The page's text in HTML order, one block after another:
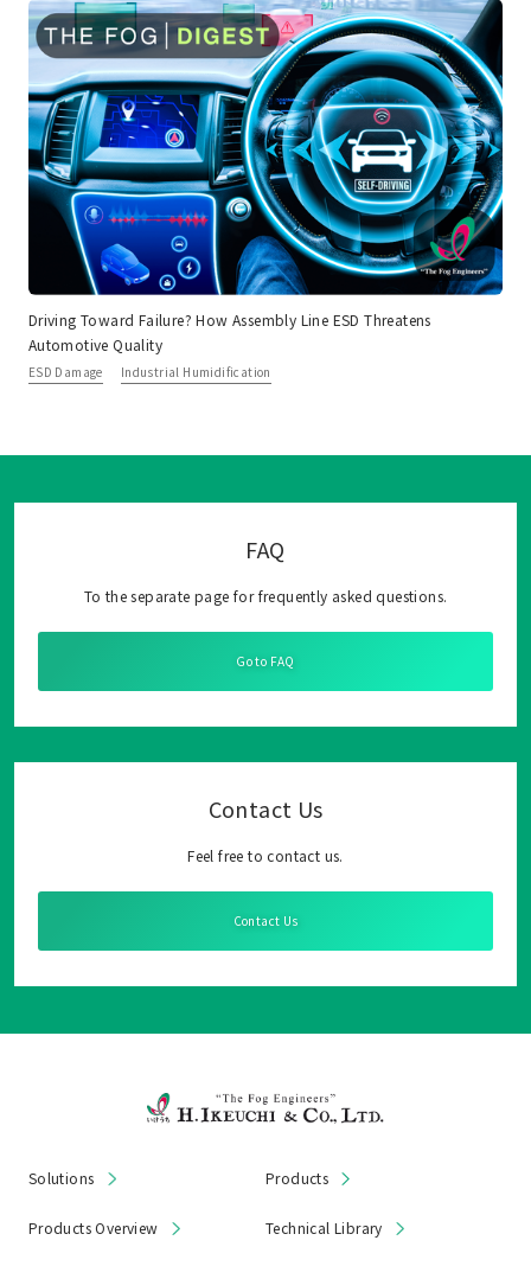
Driving Toward Failure? How Assembly Line ESD Threatens
Automotive Quality
ESD Damage Industrial Humidification
FAQ
To the separate page for frequently asked questions.
Go to FAQ
Contact Us
Feel free to contact us.
Contact Us
Solutions Products
Products Overview Technical Library